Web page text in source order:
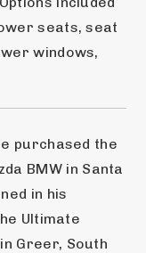
seats, seat
windows,
purchased the
BMW in Santa
in his
Ultimate
Greer, South